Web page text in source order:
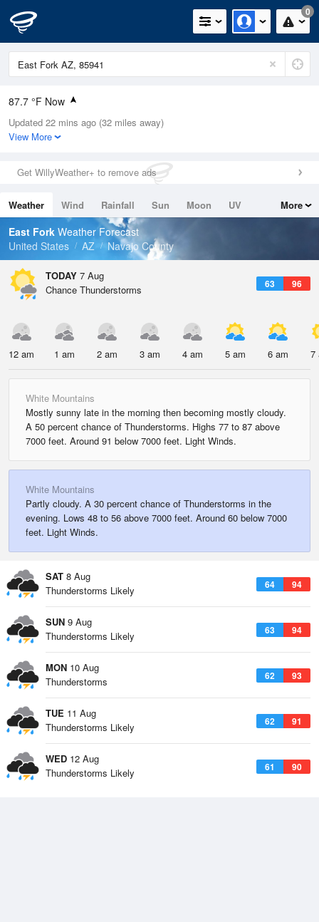
0
87.7 °F Now
Relative Humidity
24%
0in (0in Last Hour)
Wind
Dew Point
46.3 °F
Pressure
Updated 22 mins ago (32 miles away)
View More
Get WillyWeather+ to remove ads
Weather Wind Rainfall Sun Moon
UV
Tides
Swell
More
East Fork Weather Forecast
United States
AZ Navajo County
TODAY 7 Aug
63 96
Chance Thunderstorms
12 am 1 am 2 am 3 am 4 am 5 am 6 am 7
White Mountains
Mostly sunny late in the morning then becoming mostly cloudy.
A 50 percent chance of Thunderstorms. Highs 77 to 87 above
7000 feet. Around 91 below 7000 feet. Light Winds.
White Mountains
Partly cloudy. A 30 percent chance of Thunderstorms in the
evening. Lows 48 to 56 above 7000 feet. Around 60 below 7000
feet. Light Winds.
SAT 8 Aug
64 94
Thunderstorms Likely
SUN 9 Aug
63 94
Thunderstorms Likely
MON 10 Aug
62 93
Thunderstorms
TUE 11 Aug
62 91
Thunderstorms Likely
WED 12 Aug
61 90
Thunderstorms Likely